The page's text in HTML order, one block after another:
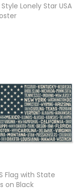
Lonely Star USA
Flag with State
on Black